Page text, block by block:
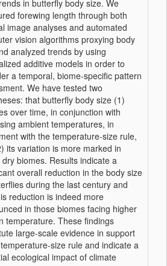
in butterfly body size. We
forewing length through both
image analyses and automated
vision algorithms proxying body
analyzed trends by using
additive models in order to
a temporal, biome-specific pattern
We have tested two
that butterfly body size (1)
over time, in conjunction with
ambient temperatures, in
with the temperature-size rule,
its variation is more marked in
biomes. Results indicate a
overall reduction in the body size
during the last century and
reduction is indeed more
in those biomes facing higher
temperature. These findings
large-scale evidence in support
size rule and indicate a
ecological impact of climate